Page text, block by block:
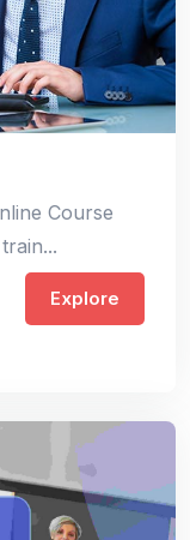
Course
Explore